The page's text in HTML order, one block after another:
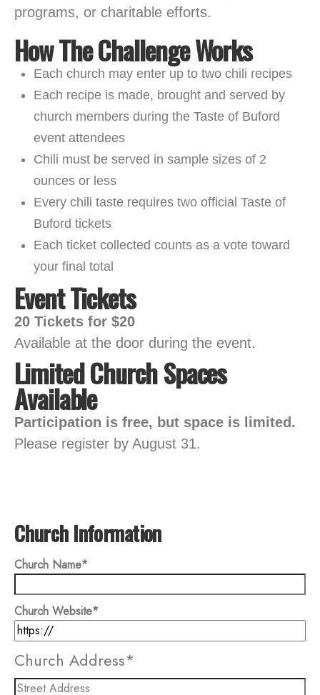
programs, or charitable efforts.
How The Challenge Works
Each church may enter up to two chili recipes
Each recipe is made, brought and served by
church members during the Taste of Buford
event attendees
Chili must be served in sample sizes of 2
ounces or less
Every chili taste requires two official Taste of
Buford tickets
Each ticket collected counts as a vote toward
your final total
Event Tickets
20 Tickets for $20
Available at the door during the event.
Limited Church Spaces
Available
Participation is free, but space is limited.
Please register by August 31.
Church Information
Church Name*
Church Website*
Church Address*